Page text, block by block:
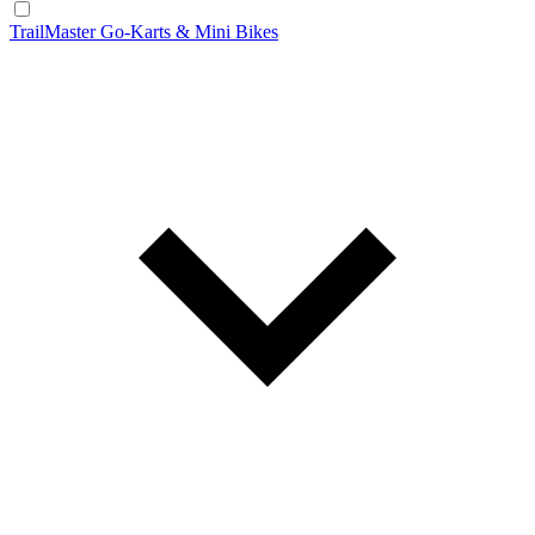
TrailMaster Go-Karts & Mini Bikes